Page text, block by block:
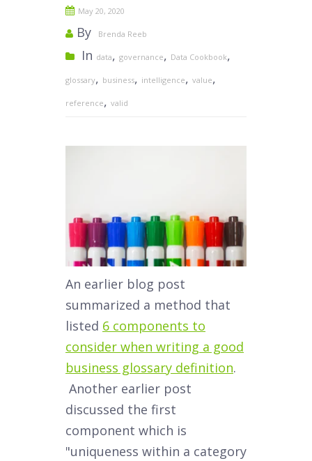
May 20, 2020
By Brenda Reeb
In data, governance, Data Cookbook,
glossary, business, intelligence, value,
reference, valid
An earlier blog post
summarized a method that
listed 6 components to
consider when writing a good
business glossary definition.
Another earlier post
discussed the first
component which is
"uniqueness within a category